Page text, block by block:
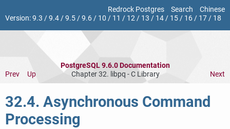
Redrock Postgres Search
Chinese
Version:9.3 /9.4/9.5/9.6/ 10 / 11 / 12/ 13 / 14/ 15/ 16/ 17/ 18
PostgreSQL 9.6.0 Documentation
Prev
Up Chapter 32. libpq - C Library Next
32.4. Asynchronous Command
Processing